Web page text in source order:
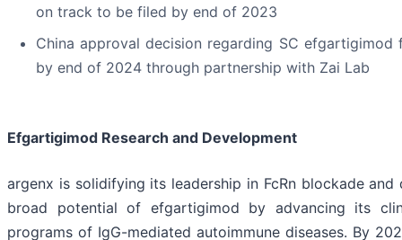
on track to be filed by end of 2023
China approval decision regarding SC efgartigimod
by end of 2024 through partnership with Zai Lab
Efgartigimod Research and Development
argenx is solidifying its leadership in FcRn blockade and
broad potential of efgartigimod by advancing its
programs of IgG-mediated autoimmune diseases. By